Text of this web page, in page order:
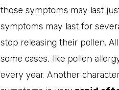
those symptoms may last
symptoms may last for
stop releasing their pollen.
some cases, like pollen
every year. Another